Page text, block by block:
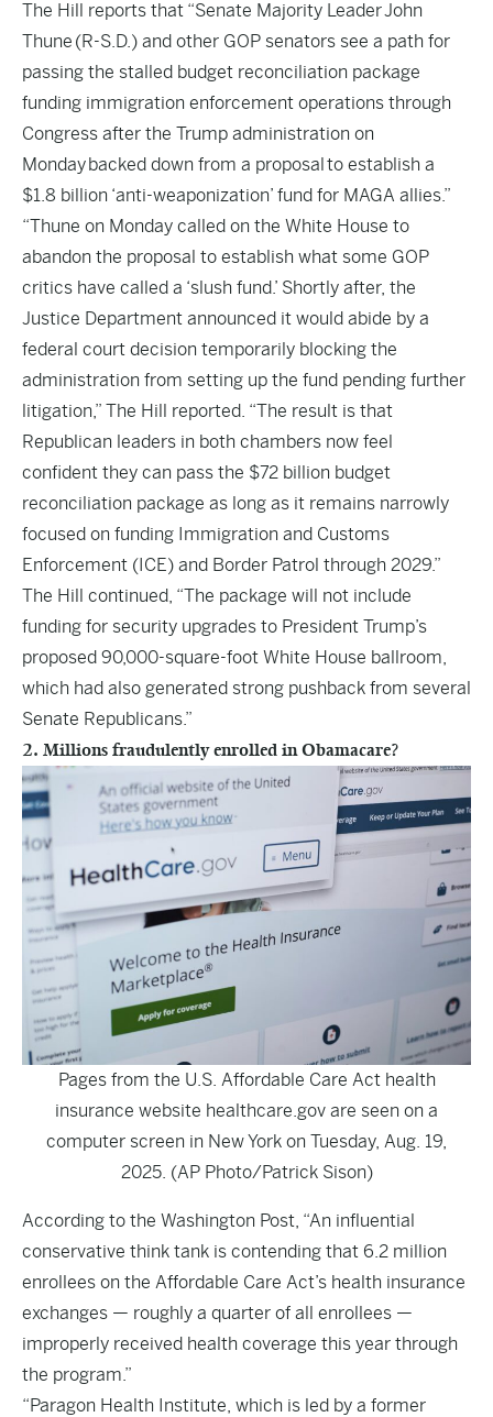
The Hill reports that “Senate Majority Leader John
Thune (R-S.D.) and other GOP senators see a path for
passing the stalled budget reconciliation package
funding immigration enforcement operations through
Congress after the Trump administration on
Monday backed down from a proposal to establish a
$1.8 billion ‘anti-weaponization’ fund for MAGA allies.”
“Thune on Monday called on the White House to
abandon the proposal to establish what some GOP
critics have called a ‘slush fund.’ Shortly after, the
Justice Department announced it would abide by a
federal court decision temporarily blocking the
administration from setting up the fund pending further
litigation,” The Hill reported. “The result is that
Republican leaders in both chambers now feel
confident they can pass the $72 billion budget
reconciliation package as long as it remains narrowly
focused on funding Immigration and Customs
Enforcement (ICE) and Border Patrol through 2029.”
The Hill continued, “The package will not include
funding for security upgrades to President Trump’s
proposed 90,000-square-foot White House ballroom,
which had also generated strong pushback from several
Senate Republicans.”
2. Millions fraudulently enrolled in Obamacare?
Pages from the U.S. Affordable Care Act health
insurance website healthcare.gov are seen on a
computer screen in New York on Tuesday, Aug. 19,
2025. (AP Photo/Patrick Sison)
According to the Washington Post, “An influential
conservative think tank is contending that 6.2 million
enrollees on the Affordable Care Act’s health insurance
exchanges — roughly a quarter of all enrollees —
improperly received health coverage this year through
the program.”
“Paragon Health Institute, which is led by a former